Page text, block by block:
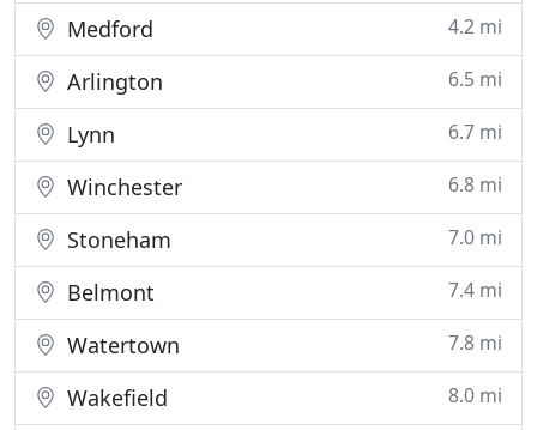
Medford 4.2 mi
Arlington 6.5 mi
Lynn 6.7 mi
Winchester 6.8 mi
Stoneham 7.0 mi
Belmont 7.4 mi
Watertown 7.8 mi
Wakefield 8.0 mi